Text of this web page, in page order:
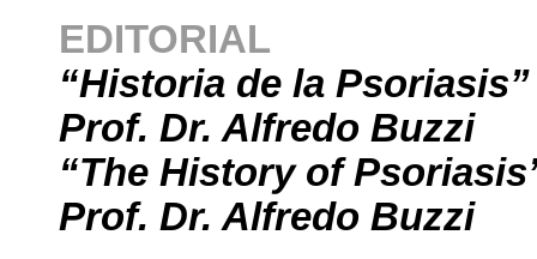
EDITORIAL
“Historia de la Psoriasis”
Prof. Dr. Alfredo Buzzi
“The History of
Prof. Dr. Alfredo Buzzi